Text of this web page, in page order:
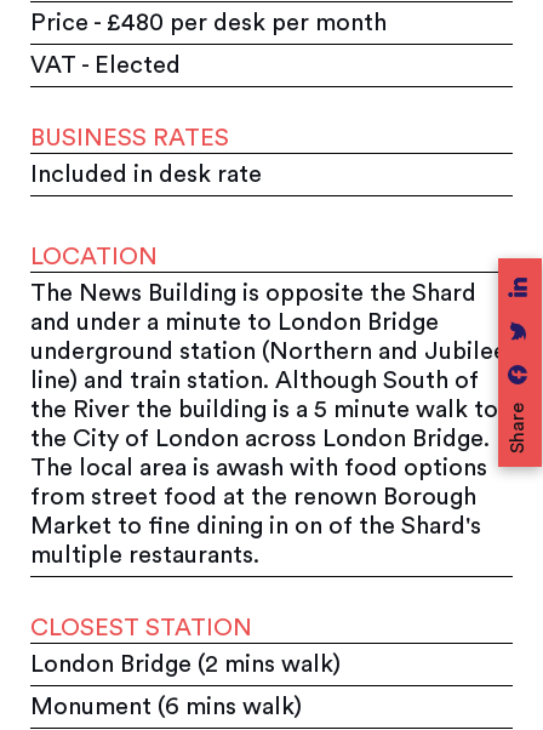
Share
Price - £480 per desk per month
VAT - Elected
BUSINESS RATES
Included in desk rate
LOCATION
The News Building is opposite the Shard
and under a minute to London Bridge
underground station (Northern and Jubilee
line) and train station. Although South of
the River the building is a 5 minute walk to
the City of London across London Bridge.
The local area is awash with food options
from street food at the renown Borough
Market to fine dining in on of the Shard's
multiple restaurants.
CLOSEST STATION
London Bridge (2 mins walk)
Monument (6 mins walk)